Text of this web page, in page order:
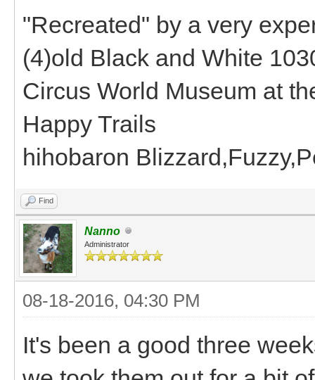
"Recreated" by a very
(4)old Black and White
Circus World Museum at
Happy Trails
hihobaron
Find
Nanno
Administrator
08-18-2016, 04:30 PM
It's been a good three